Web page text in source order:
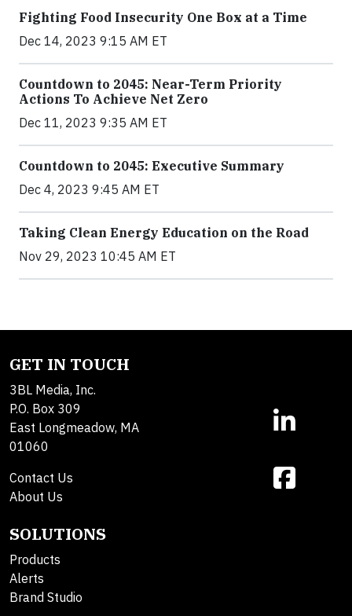
Fighting Food Insecurity One Box at a Time
Dec 14, 2023 9:15 AM ET
Countdown to 2045: Near-Term Priority
Actions To Achieve Net Zero
Dec 11, 2023 9:35 AM ET
Countdown to 2045: Executive Summary
Dec 4, 2023 9:45 AM ET
Taking Clean Energy Education on the Road
Nov 29, 2023 10:45 AM ET
GET IN TOUCH
3BL Media, Inc.
P.O. Box 309
East Longmeadow, MA
01060
Contact Us
About Us
SOLUTIONS
Products
Alerts
Brand Studio